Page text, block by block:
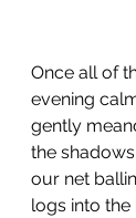
Once all of
evening
gently
the
our net
logs into